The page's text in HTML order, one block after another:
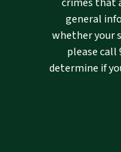
general
whether your
please call
determine if